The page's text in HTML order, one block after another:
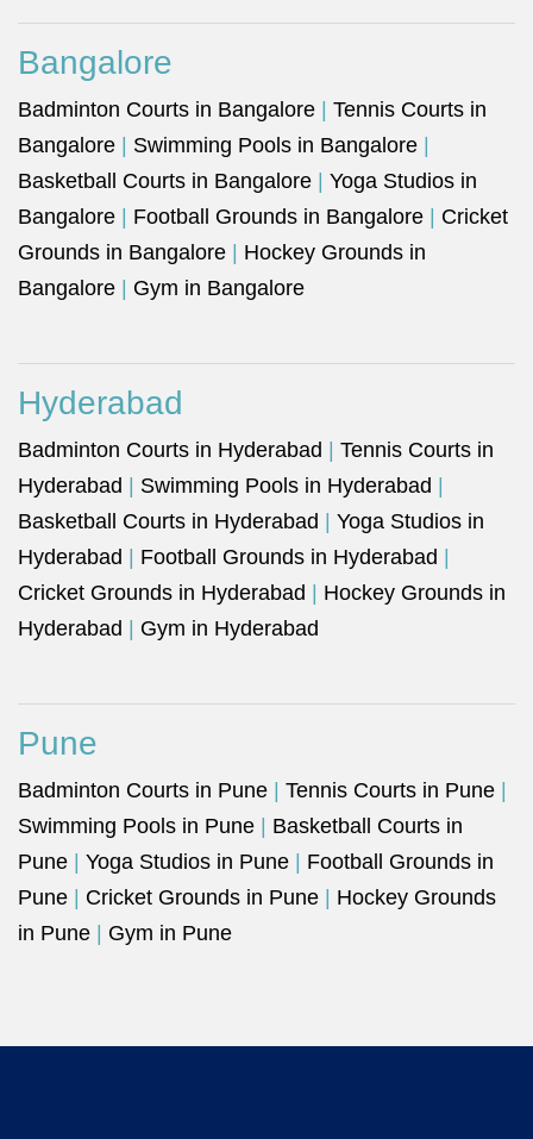
Bangalore
Badminton Courts in Bangalore
Tennis Courts in
Bangalore
Swimming Pools in Bangalore
Basketball Courts in Bangalore
Yoga Studios in
Bangalore
Football Grounds in Bangalore
Cricket
Grounds in Bangalore
Hockey Grounds in
Bangalore
Gym in Bangalore
Hyderabad
Badminton Courts in Hyderabad
Tennis Courts in
Hyderabad
Swimming Pools in Hyderabad
Basketball Courts in Hyderabad
Yoga Studios in
Hyderabad
Football Grounds in Hyderabad
Cricket Grounds in Hyderabad
Hockey Grounds in
Hyderabad
Gym in Hyderabad
Pune
Badminton Courts in Pune Tennis Courts in Pune
Swimming Pools in Pune
Basketball Courts in
Pune
Yoga Studios in Pune
Football Grounds in
Pune
Cricket Grounds in Pune
Hockey Grounds
in Pune
Gym in Pune